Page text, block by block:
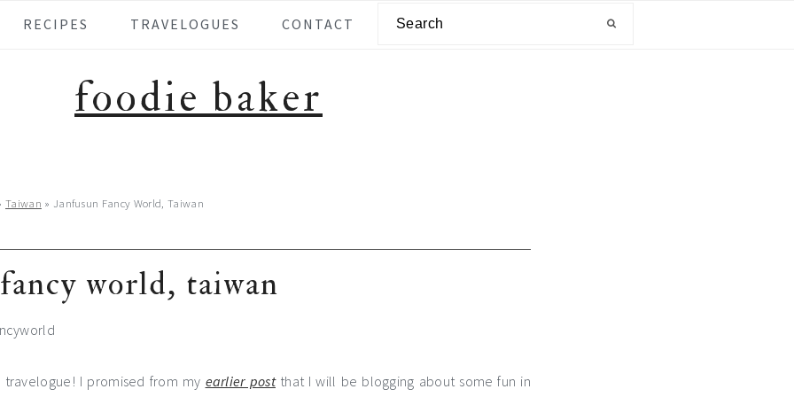
RECIPES TRAVELOGUES CONTACT
foodie baker
Taiwan » Janfusun Fancy World, Taiwan
world, taiwan
travelogue! I promised from my earlier postthat I will be blogging about some fun in